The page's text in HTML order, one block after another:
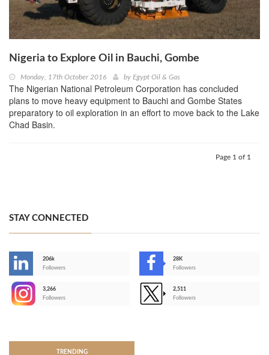
Nigeria to Explore Oil in Bauchi, Gombe
Monday, 17th October 2016 by Egypt Oil & Gas
The Nigerian National Petroleum Corporation has concluded
plans to move heavy equipment to Bauchi and Gombe States
preparatory to oil exploration in an effort to move back to the Lake
Chad Basin.
Page 1 of 1
STAY CONNECTED
206k
Followers
28K
Followers
3,266
Followers
2,511
Followers
TRENDING